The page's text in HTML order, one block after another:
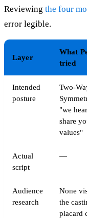
Reviewing the four
error legible.
Layer
What
tried
Intended
posture
Two-
"we
share
values"
Actual
script
—
Audience
research
None
the
placard